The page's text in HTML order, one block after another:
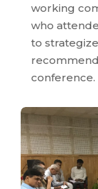
working
who
to
conference.